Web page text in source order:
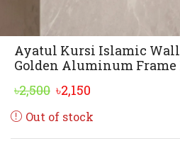
Ayatul Kursi Islamic
Golden Aluminum Frame
৳2,500 Original
price
৳2,150
Out of stock